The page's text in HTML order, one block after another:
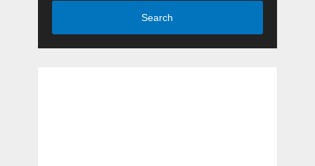
Search